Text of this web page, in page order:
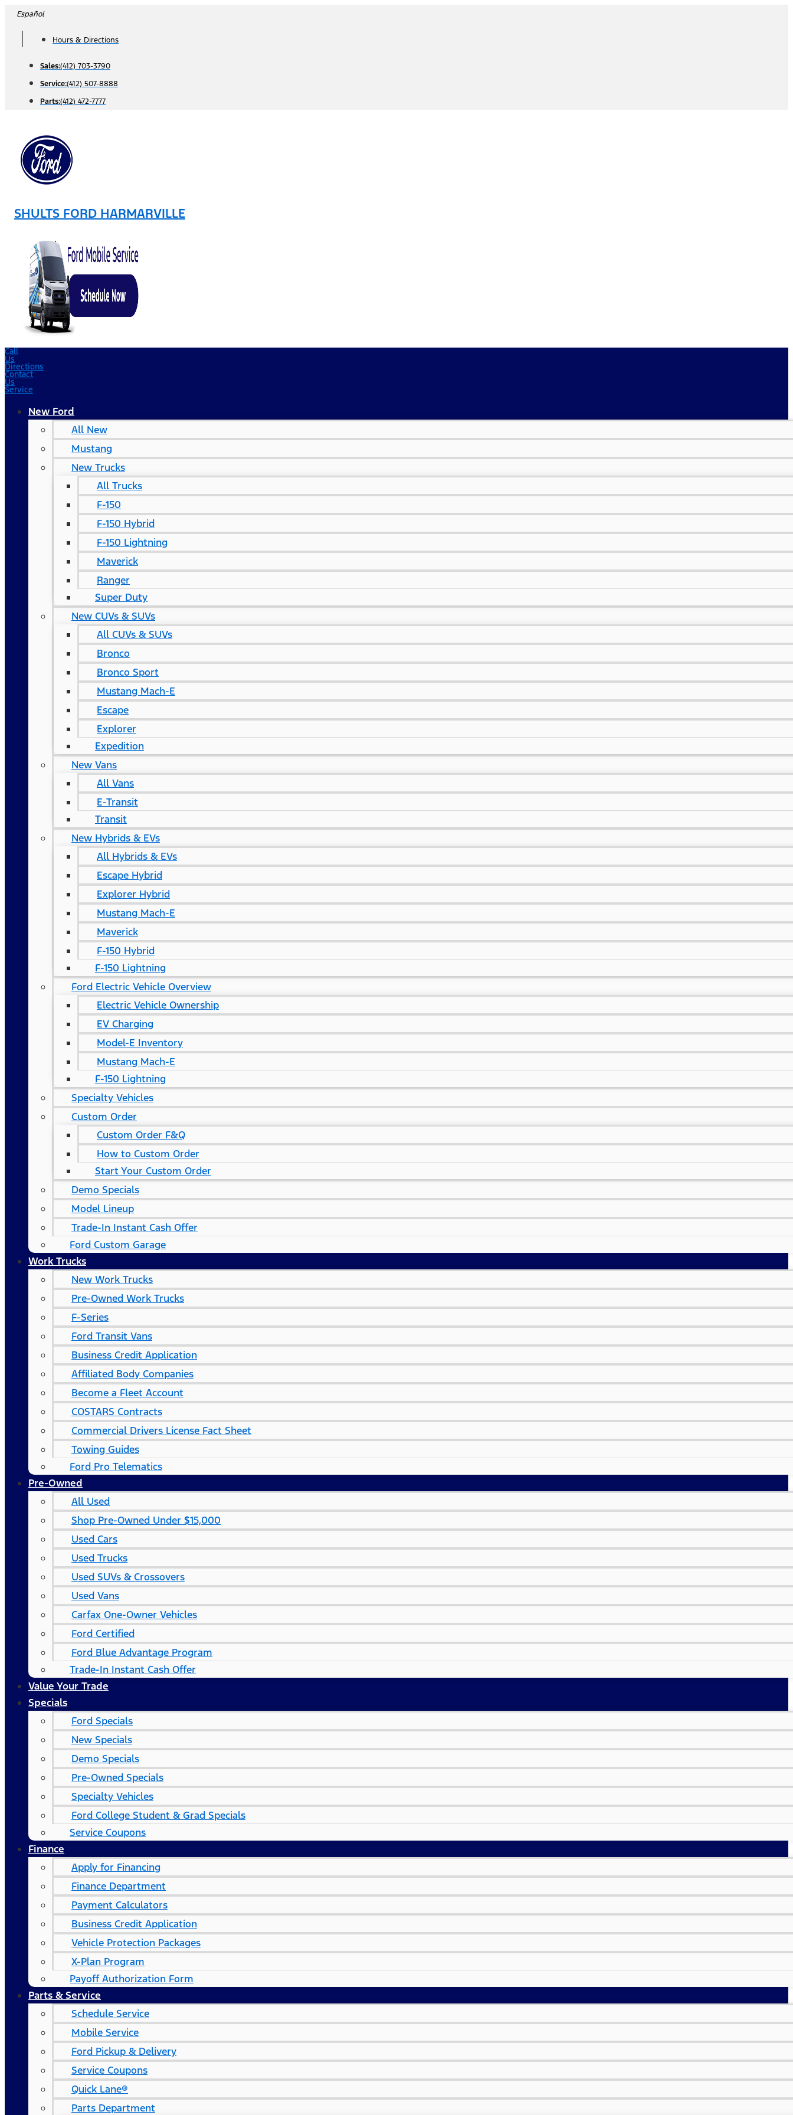
Skip
content
Español
Hours & Directions
Sales:(412) 703-3790
Service:(412) 507-8888
Parts:(412) 472-7777
SHULTS FORD HARMARVILLE
Call
Us
Directions
Contact
Us
Service
New Ford
All New
Mustang
New Trucks
All Trucks
F-150
F-150 Hybrid
F-150 Lightning
Maverick
Ranger
Super Duty
New CUVs & SUVs
All CUVs & SUVs
Bronco
Bronco Sport
Mustang Mach-E
Escape
Explorer
Expedition
New Vans
All Vans
E-Transit
Transit
New Hybrids & EVs
All Hybrids & EVs
Escape Hybrid
Explorer Hybrid
Mustang Mach-E
Maverick
F-150 Hybrid
F-150 Lightning
Ford Electric Vehicle Overview
Electric Vehicle Ownership
EV Charging
Model-E Inventory
Mustang Mach-E
F-150 Lightning
Specialty Vehicles
Custom Order
Custom Order F&Q
How to Custom Order
Start Your Custom Order
Demo Specials
Model Lineup
Trade-In Instant Cash Offer
Ford Custom Garage
Work Trucks
New Work Trucks
Pre-Owned Work Trucks
F-Series
Ford Transit Vans
Business Credit Application
Affiliated Body Companies
Become a Fleet Account
COSTARS​ Contracts
Commercial Drivers License Fact Sheet
Towing Guides
Ford Pro Telematics
Pre-Owned
All Used
Shop Pre-Owned Under $15,000
Used Cars
Used Trucks
Used SUVs & Crossovers
Used Vans
Carfax One-Owner Vehicles
Ford Certified
Ford Blue Advantage Program
Trade-In Instant Cash Offer
Value Your Trade
Specials
Ford Specials
New Specials
Demo Specials
Pre-Owned Specials
Specialty Vehicles
Ford College Student & Grad Specials
Service Coupons
Finance
Apply for Financing
Finance Department
Payment Calculators
Business Credit Application
Vehicle Protection Packages
X-Plan Program
Payoff Authorization Form
Parts & Service
Schedule Service
Mobile Service
Ford Pickup & Delivery
Service Coupons
Quick Lane®
Parts Department